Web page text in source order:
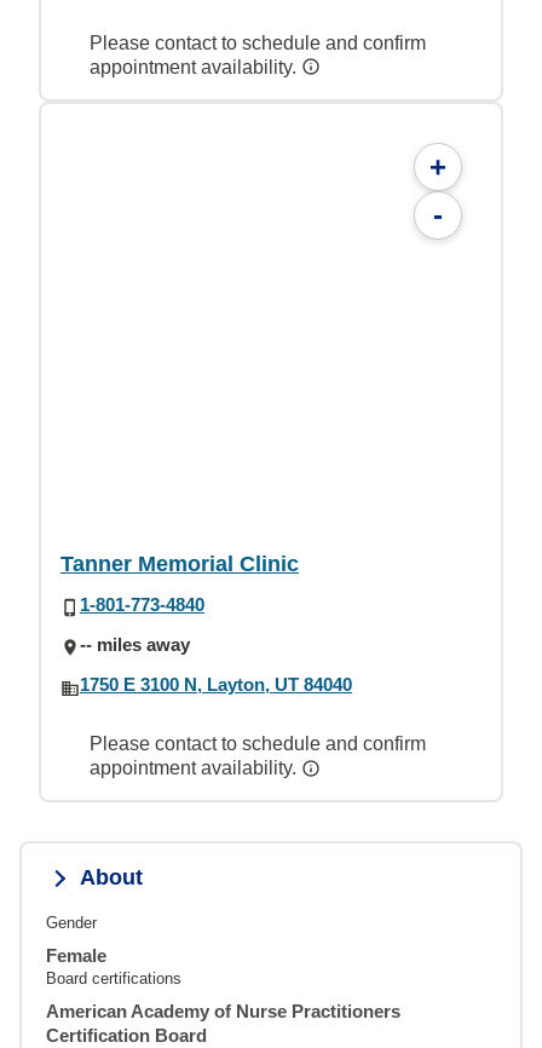
Please contact to schedule and confirm
appointment availability.
+
-
Tanner Memorial Clinic
1-801-773-4840
-- miles away
1750 E 3100 N, Layton, UT 84040
Please contact to schedule and confirm
appointment availability.
About
Gender
Female
Board certifications
American Academy of Nurse Practitioners
Certification Board